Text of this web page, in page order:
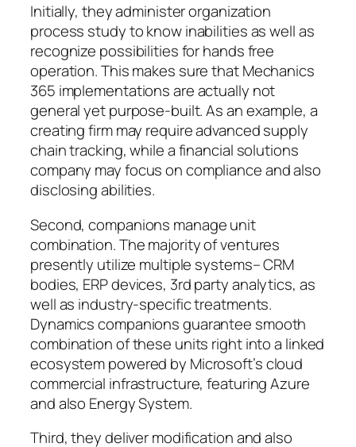
Initially, they administer organization
process study to know inabilities as well as
recognize possibilities for hands free
operation. This makes sure that Mechanics
365 implementations are actually not
general yet purpose-built. As an example, a
creating firm may require advanced supply
chain tracking, while a financial solutions
company may focus on compliance and also
disclosing abilities.
Second, companions manage unit
combination. The majority of ventures
presently utilize multiple systems– CRM
bodies, ERP devices, 3rd party analytics, as
well as industry-specific treatments.
Dynamics companions guarantee smooth
combination of these units right into a linked
ecosystem powered by Microsoft’s cloud
commercial infrastructure, featuring Azure
and also Energy System.
Third, they deliver modification and also